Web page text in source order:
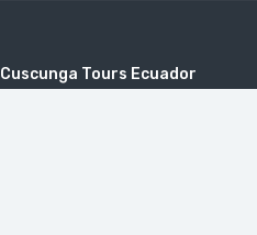
Cuscunga Tours Ecuador